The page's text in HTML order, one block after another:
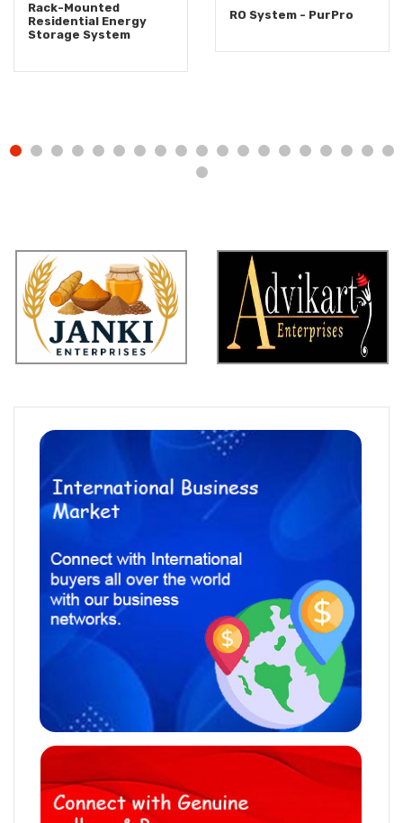
Rack-Mounted
Residential Energy
Storage System
RO System - PurPro